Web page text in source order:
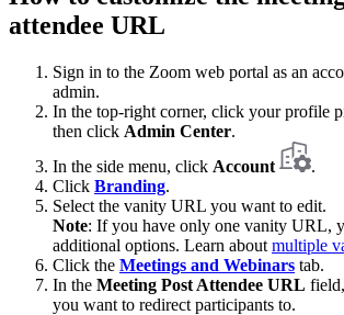
attendee URL
Sign in to the Zoom web portal as an
admin.
In the top-right corner, click your profile
then click Admin Center.
In the side menu, click Account
.
Click Branding.
Select the vanity URL you want to edit.
Note: If you have only one vanity URL,
additional options. Learn about multiple
Click the Meetings and Webinars tab.
In the Meeting Post Attendee URL
you want to redirect participants to.